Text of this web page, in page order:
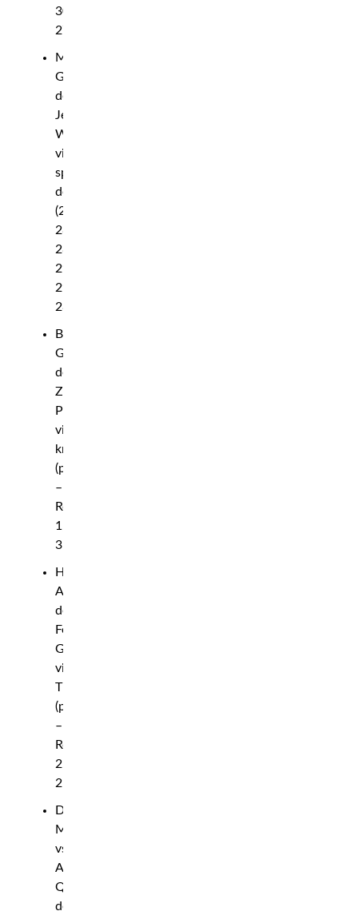
30-
27)
Max
Griffin
def.
Jeremiah
Wells
via
split
decision
(29-
28,
28-
29,
29-
28)
Bogdan
Guskov
def.
Zac
Pauga
via
knockout
(punches)
–
Round
1,
3:38
Hyder
Amil
def.
Fernie
Garcia
via
TKO
(punches)
–
Round
2,
2:12
Daniel
Marcos
vs.
Aori
Qileng
declared